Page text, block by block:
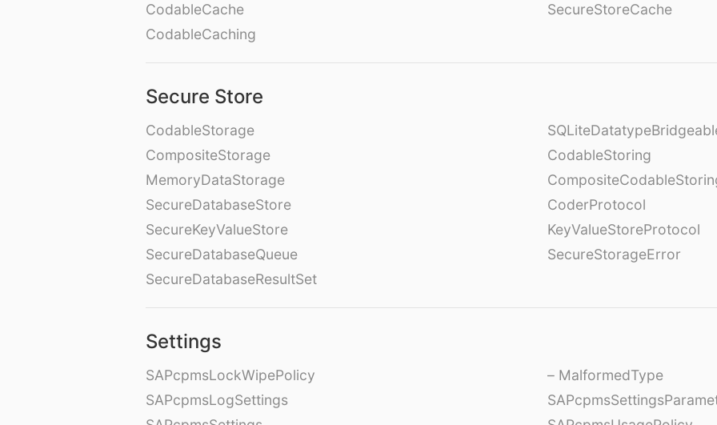
CodableCache
CodableCaching
SecureStoreCache
Secure Store
CodableStorage
CompositeStorage
MemoryDataStorage
SecureDatabaseStore
SecureKeyValueStore
SecureDatabaseQueue
SecureDatabaseResultSet
CodableStoring
CoderProtocol
KeyValueStoreProtocol
SecureStorageError
Settings
SAPcpmsLockWipePolicy
SAPcpmsLogSettings
– MalformedType